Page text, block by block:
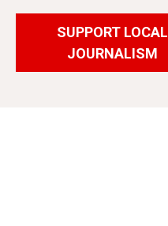
SUPPORT LOCAL
JOURNALISM